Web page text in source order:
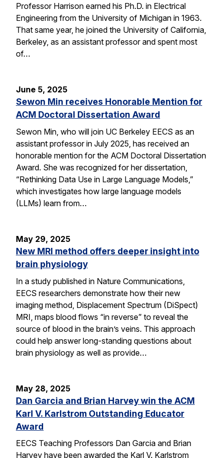
Professor Harrison earned his Ph.D. in Electrical
Engineering from the University of Michigan in 1963.
That same year, he joined the University of California,
Berkeley, as an assistant professor and spent most
of…
June 5, 2025
Sewon Min receives Honorable Mention for
ACM Doctoral Dissertation Award
Sewon Min, who will join UC Berkeley EECS as an
assistant professor in July 2025, has received an
honorable mention for the ACM Doctoral Dissertation
Award. She was recognized for her dissertation,
“Rethinking Data Use in Large Language Models,”
which investigates how large language models
(LLMs) learn from…
May 29, 2025
New MRI method offers deeper insight into
brain physiology
In a study published in Nature Communications,
EECS researchers demonstrate how their new
imaging method, Displacement Spectrum (DiSpect)
MRI, maps blood flows “in reverse” to reveal the
source of blood in the brain’s veins. This approach
could help answer long-standing questions about
brain physiology as well as provide…
May 28, 2025
Dan Garcia and Brian Harvey win the ACM
Karl V. Karlstrom Outstanding Educator
Award
EECS Teaching Professors Dan Garcia and Brian
Harvey have been awarded the Karl V. Karlstrom